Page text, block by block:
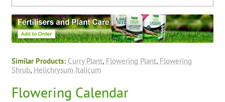
Similar Products: Curry Plant, Flowering Plant, Flowering
Shrub, Helichrysum Italicum
Flowering Calendar